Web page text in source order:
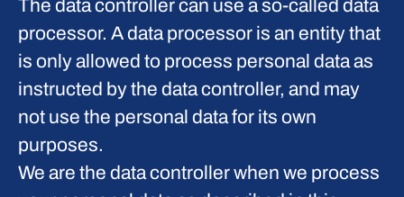
The data controller can use a so-called data
processor. A data processor is an entity that
is only allowed to process personal data as
instructed by the data controller, and may
not use the personal data for its own
purposes.
We are the data controller when we process